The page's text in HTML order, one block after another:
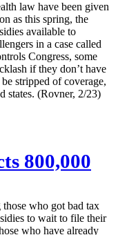
law have been given
as this spring, the
available to
in a case called
Congress, some
if they don’t have
stripped of coverage,
states. (Rovner, 2/23)
800,000
who got bad tax
to wait to file their
who have already